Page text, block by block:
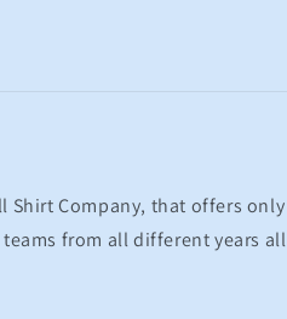
Shirt Company, that offers only
from all different years all